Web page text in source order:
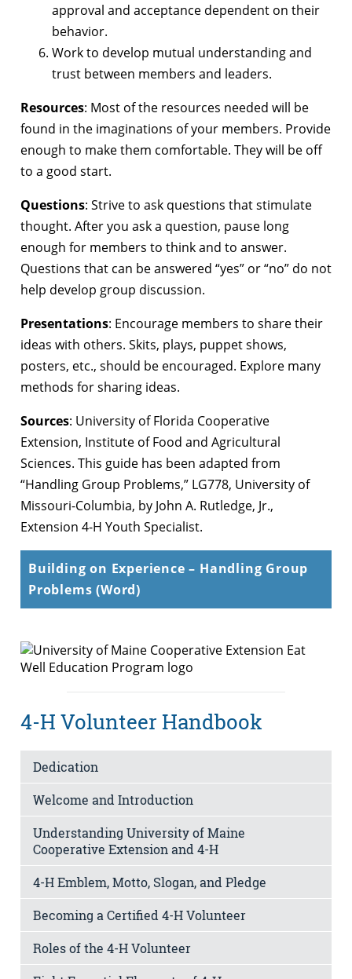
approval and acceptance dependent on their
behavior.
Work to develop mutual understanding and
trust between members and leaders.
Resources: Most of the resources needed will be
found in the imaginations of your members. Provide
enough to make them comfortable. They will be off
to a good start.
Questions: Strive to ask questions that stimulate
thought. After you ask a question, pause long
enough for members to think and to answer.
Questions that can be answered “yes” or “no” do not
help develop group discussion.
Presentations: Encourage members to share their
ideas with others. Skits, plays, puppet shows,
posters, etc., should be encouraged. Explore many
methods for sharing ideas.
Sources: University of Florida Cooperative
Extension, Institute of Food and Agricultural
Sciences. This guide has been adapted from
“Handling Group Problems,” LG778, University of
Missouri-Columbia, by John A. Rutledge, Jr.,
Extension 4-H Youth Specialist.
Building on Experience – Handling Group
Problems (Word)
4-H Volunteer Handbook
Dedication
Welcome and Introduction
Understanding University of Maine
Cooperative Extension and 4-H
4-H Emblem, Motto, Slogan, and Pledge
Becoming a Certified 4-H Volunteer
Roles of the 4-H Volunteer